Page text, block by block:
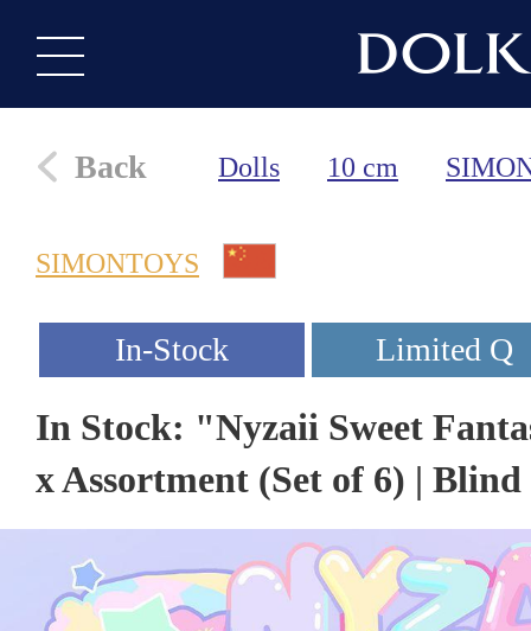
Back Dolls 10 cm
SIMONTOYS
In Stock: "Nyzaii Sweet
x Assortment (Set of 6) | Blind